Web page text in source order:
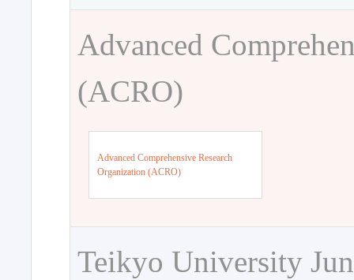
Advanced
(ACRO)
Advanced Comprehensive Research
Organization (ACRO)
Teikyo University